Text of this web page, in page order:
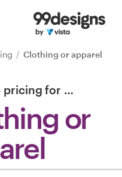
Clothing or apparel
pricing for …
or
categories
works